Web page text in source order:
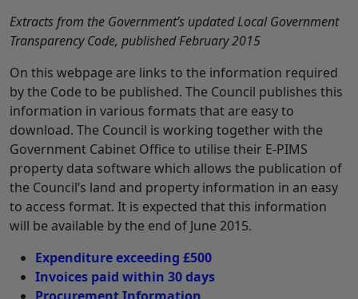
Extracts from the Government’s updated Local Government
Transparency Code, published February 2015
On this webpage are links to the information required
by the Code to be published. The Council publishes this
information in various formats that are easy to
download. The Council is working together with the
Government Cabinet Office to utilise their E-PIMS
property data software which allows the publication of
the Council’s land and property information in an easy
to access format. It is expected that this information
will be available by the end of June 2015.
Expenditure exceeding £500
Invoices paid within 30 days